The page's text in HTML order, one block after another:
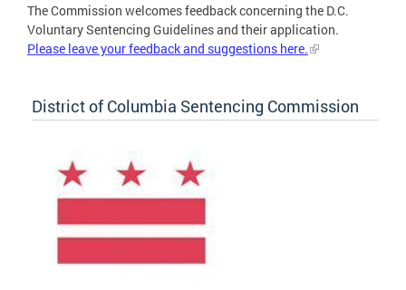
The Commission welcomes feedback concerning the D.C.
Voluntary Sentencing Guidelines and their application.
Please leave your feedback and suggestions here.
District of Columbia Sentencing Commission